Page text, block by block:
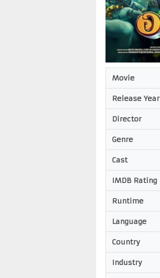
Movie
Release Year
Director
Genre
Cast
IMDB Rating
Runtime
Language
Country
Industry